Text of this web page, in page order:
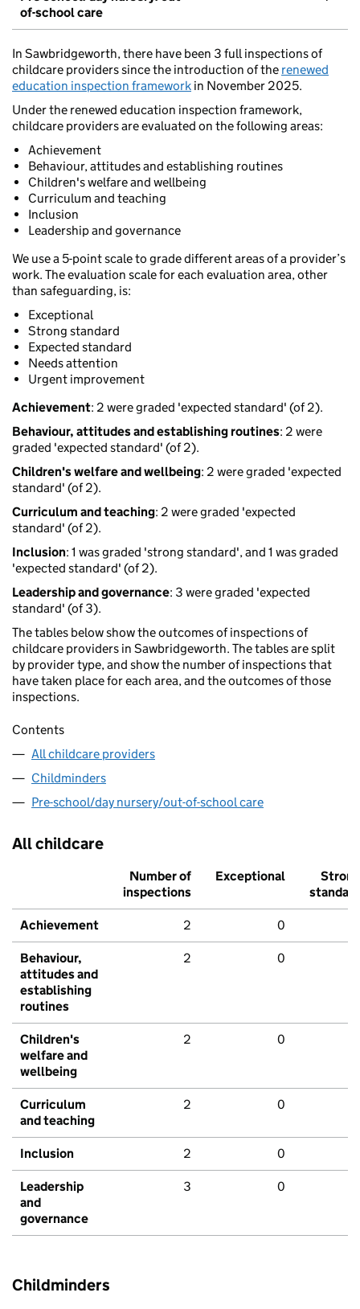
of-school care
In Sawbridgeworth, there have been 3 full inspections of
childcare providers since the introduction of the renewed
education inspection framework in November 2025.
Under the renewed education inspection framework,
childcare providers are evaluated on the following areas:
Achievement
Behaviour, attitudes and establishing routines
Children's welfare and wellbeing
Curriculum and teaching
Inclusion
Leadership and governance
We use a 5-point scale to grade different areas of a provider’s
work. The evaluation scale for each evaluation area, other
than safeguarding, is:
Exceptional
Strong standard
Expected standard
Needs attention
Urgent improvement
Achievement: 2 were graded 'expected standard' (of 2).
Behaviour, attitudes and establishing routines: 2 were
graded 'expected standard' (of 2).
Children's welfare and wellbeing: 2 were graded 'expected
standard' (of 2).
Curriculum and teaching: 2 were graded 'expected
standard' (of 2).
Inclusion: 1 was graded 'strong standard', and 1 was graded
'expected standard' (of 2).
Leadership and governance: 3 were graded 'expected
standard' (of 3).
The tables below show the outcomes of inspections of
childcare providers in Sawbridgeworth. The tables are split
by provider type, and show the number of inspections that
have taken place for each area, and the outcomes of those
inspections.
Contents
All childcare providers
Childminders
Pre-school/day nursery/out-of-school care
All childcare
Number of
inspections
Exceptional
Strong
standard
Achievement 2 0
Behaviour,
attitudes and
establishing
routines
2 0
Children's
welfare and
wellbeing
2 0
Curriculum
and teaching
2 0
Inclusion 2 0
Leadership
and
governance
3 0
Childminders